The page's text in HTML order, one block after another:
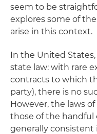
seem to be
explores some of
arise in this context.
In the United
state law: with rare
contracts to which
party), there is no
However, the laws
those of the handful
generally consistent